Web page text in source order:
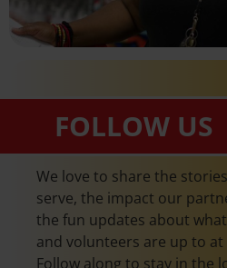
FOLLOW US
We love to share the
serve, the impact our
the fun updates about
and volunteers are up to
Follow along to stay in the